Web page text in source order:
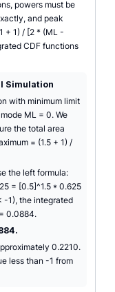
powers must be
and peak
+ 1) / [2 * (ML -
CDF functions
Simulation
with minimum limit
ML = 0. We
the total area
= (1.5 + 1) /
the left formula:
= [0.5]^1.5 * 0.625
-1), the integrated
0.0884.
0.2210.
less than -1 from